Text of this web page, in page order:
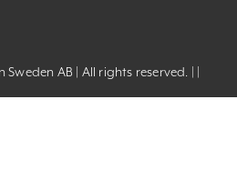
AB | All rights reserved. | |